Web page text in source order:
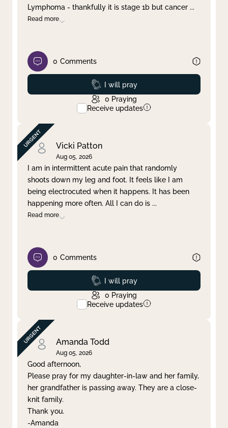
Lymphoma - thankfully it is stage 1b but cancer ...
Read more
0 Comments
Prayed
I will pray
0 Praying
Receive updates
Vicki Patton
Aug 05, 2026
I am in intermittent acute pain that randomly
shoots down my leg and foot. It feels like I am
being electrocuted when it happens. It has been
happening more often. All I can do is ...
Read more
0 Comments
Prayed
I will pray
0 Praying
Receive updates
Amanda Todd
Aug 05, 2026
Good afternoon,
Please pray for my daughter-in-law and her family,
her grandfather is passing away. They are a close-
knit family.
Thank you.
-Amanda